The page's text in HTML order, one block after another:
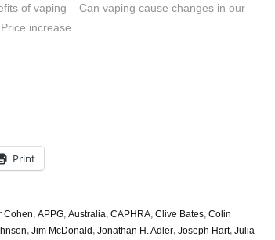
of vaping – Can vaping cause changes in our
increase …
Print
Cohen, APPG, Australia, CAPHRA, Clive Bates, Colin
, Jim McDonald , Jonathan H. Adler, Joseph Hart, Julia